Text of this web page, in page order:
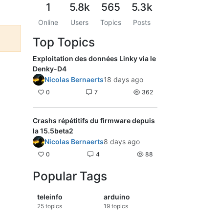
1
Online
5.8k
Users
565
Topics
5.3k
Posts
Top Topics
Exploitation des données Linky via le
Denky-D4
Nicolas Bernaerts18 days ago
0 7 362
Crashs répétitifs du firmware depuis
la 15.5beta2
Nicolas Bernaerts8 days ago
0 4 88
Popular Tags
teleinfo
25 topics
arduino
19topics